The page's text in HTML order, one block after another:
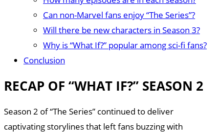
Can non-Marvel fans enjoy “The Series”?
Will there be new characters in Season 3?
Why is “What If?” popular among sci-fi fans?
Conclusion
RECAP OF “WHAT IF?” SEASON 2
Season 2 of “The Series” continued to deliver
captivating storylines that left fans buzzing with